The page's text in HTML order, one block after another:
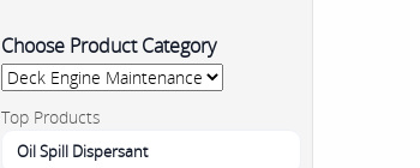
Choose Product Category
Top Products
Oil Spill Dispersant